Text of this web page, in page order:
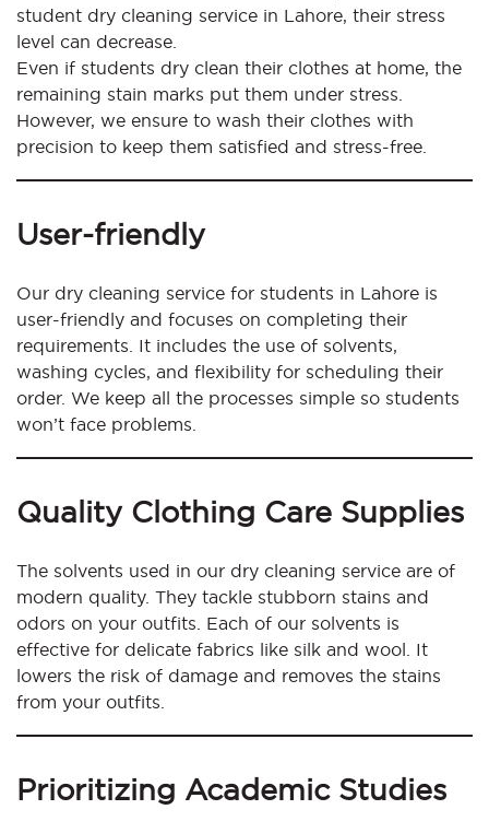
student dry cleaning service in Lahore, their stress
level can decrease.
Even if students dry clean their clothes at home, the
remaining stain marks put them under stress.
However, we ensure to wash their clothes with
precision to keep them satisfied and stress-free.
User-friendly
Our dry cleaning service for students in Lahore is
user-friendly and focuses on completing their
requirements. It includes the use of solvents,
washing cycles, and flexibility for scheduling their
order. We keep all the processes simple so students
won’t face problems.
Quality Clothing Care Supplies
The solvents used in our dry cleaning service are of
modern quality. They tackle stubborn stains and
odors on your outfits. Each of our solvents is
effective for delicate fabrics like silk and wool. It
lowers the risk of damage and removes the stains
from your outfits.
Prioritizing Academic Studies